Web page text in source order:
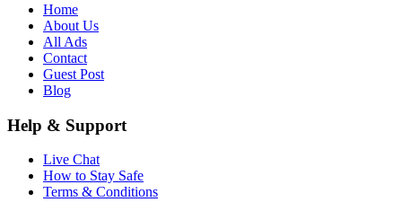
Home
About Us
All Ads
Contact
Guest Post
Blog
Help & Support
Live Chat
How to Stay Safe
Terms & Conditions